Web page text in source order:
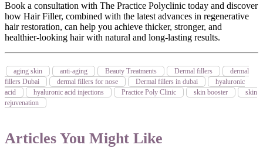
Book a consultation with The Practice Polyclinic today and discover
how Hair Filler, combined with the latest advances in regenerative
hair restoration, can help you achieve thicker, stronger, and
healthier-looking hair with natural and long-lasting results.
aging skin anti-aging Beauty Treatments Dermal fillers
dermal
fillers Dubai
dermal fillers for nose Dermal fillers in dubai
hyaluronic
acid
hyaluronic acid injections Practice Poly Clinic skin booster
skin
rejuvenation
Articles You Might Like